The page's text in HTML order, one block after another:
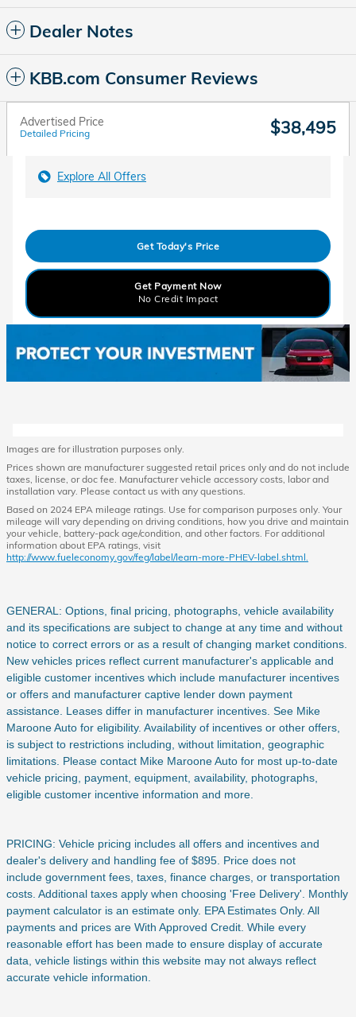
Dealer Notes
KBB.com Consumer Reviews
Advertised Price
Detailed Pricing $38,495
Explore All Offers
Get Today's Price
Get Payment Now
No Credit Impact
Images are for illustration purposes only.
Prices shown are manufacturer suggested retail prices only and do not include
taxes, license, or doc fee. Manufacturer vehicle accessory costs, labor and
installation vary. Please contact us with any questions.
Based on 2024 EPA mileage ratings. Use for comparison purposes only. Your
mileage will vary depending on driving conditions, how you drive and maintain
your vehicle, battery-pack age/condition, and other factors. For additional
information about EPA ratings, visit
http://www.fueleconomy.gov/feg/label/learn-more-PHEV-label.shtml.
GENERAL: Options, final pricing, photographs, vehicle availability
and its specifications are subject to change at any time and without
notice to correct errors or as a result of changing market conditions.
New vehicles prices reflect current manufacturer's applicable and
eligible customer incentives which include manufacturer incentives
or offers and manufacturer captive lender down payment
assistance. Leases differ in manufacturer incentives. See Mike
Maroone Auto for eligibility. Availability of incentives or other offers,
is subject to restrictions including, without limitation, geographic
limitations. Please contact Mike Maroone Auto for most up-to-date
vehicle pricing, payment, equipment, availability, photographs,
eligible customer incentive information and more.
PRICING: Vehicle pricing includes all offers and incentives and
dealer's delivery and handling fee of $895. Price does not
include government fees, taxes, finance charges, or transportation
costs. Additional taxes apply when choosing 'Free Delivery'. Monthly
payment calculator is an estimate only. EPA Estimates Only. All
payments and prices are With Approved Credit. While every
reasonable effort has been made to ensure display of accurate
data, vehicle listings within this website may not always reflect
accurate vehicle information.